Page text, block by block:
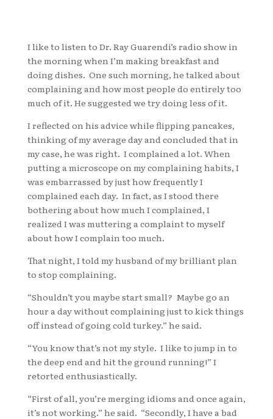
I like to listen to Dr. Ray Guarendi’s radio show in
the morning when I’m making breakfast and
doing dishes. One such morning, he talked about
complaining and how most people do entirely too
much of it. He suggested we try doing less of it.
I reflected on his advice while flipping pancakes,
thinking of my average day and concluded that in
my case, he was right. I complained a lot. When
putting a microscope on my complaining habits, I
was embarrassed by just how frequently I
complained each day. In fact, as I stood there
bothering about how much I complained, I
realized I was muttering a complaint to myself
about how I complain too much.
That night, I told my husband of my brilliant plan
to stop complaining.
“Shouldn’t you maybe start small? Maybe go an
hour a day without complaining just to kick things
off instead of going cold turkey.” he said.
“You know that’s not my style. I like to jump in to
the deep end and hit the ground running!” I
retorted enthusiastically.
“First of all, you’re merging idioms and once again,
it’s not working.” he said. “Secondly, I have a bad